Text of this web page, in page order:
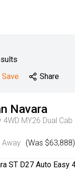
Save Share
Navara
MY26 Dual Cab
Away (Was $63,888)